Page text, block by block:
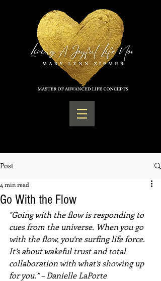
Post
Go With the Flow
4 min read
"Going with the flow is responding to
cues from the universe. When you go
with the flow, you’re surfing life force.
It’s about wakeful trust and total
collaboration with what’s showing up
for you.” – Danielle LaPorte